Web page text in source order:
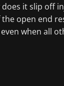
it slip off
open end
even when all